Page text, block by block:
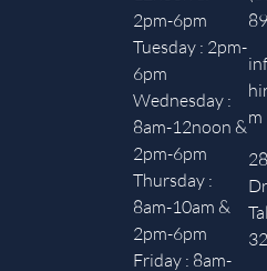
2pm-6pm
Tuesday : 2pm-
6pm
Wednesday :
8am-12noon &
2pm-6pm
Thursday :
8am-10am &
2pm-6pm
Friday : 8am-
m